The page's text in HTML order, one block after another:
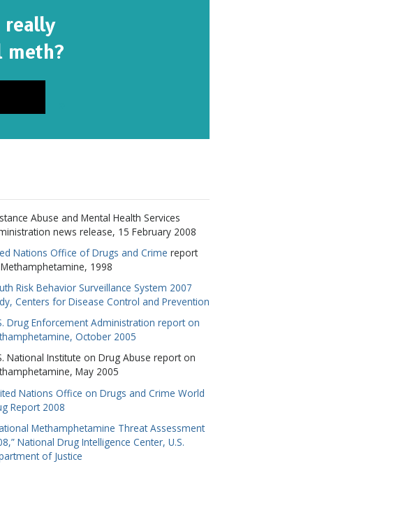
really
meth?
Abuse and Mental Health Services
news release, 15 February 2008
Nations Office of Drugs and Crime report
1998
Risk Behavior Surveillance System 2007
Centers for Disease Control and Prevention
Drug Enforcement Administration report on
October 2005
National Institute on Drug Abuse report on
May 2005
Nations Office on Drugs and Crime World
Report 2008
Methamphetamine Threat Assessment
National Drug Intelligence Center, U.S.
of Justice
TO HELP
SUBSCRIBE